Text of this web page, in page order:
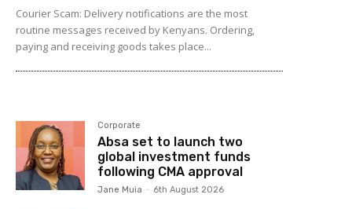
Courier Scam: Delivery notifications are the most
routine messages received by Kenyans. Ordering,
paying and receiving goods takes place...
Corporate
Absa set to launch two
global investment funds
following CMA approval
Jane Muia - 6th August 2026